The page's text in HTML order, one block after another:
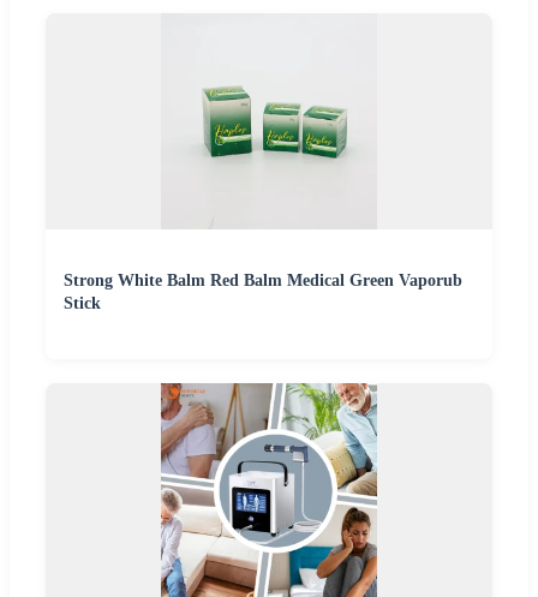
Strong White Balm Red Balm Medical Green Vaporub
Stick